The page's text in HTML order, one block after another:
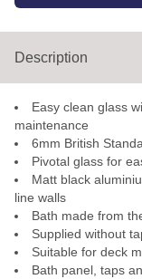
Description
Easy clean glass
maintenance
6mm British
Pivotal glass for
Matt black
line walls
Bath made from
Supplied without
Suitable for deck
Bath panel, taps